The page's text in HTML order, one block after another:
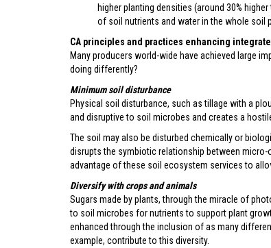
higher planting densities (around 30%
of soil nutrients and water in the whole soil
CA principles and practices enhancing
Many producers world-wide have achieved large
doing differently?
Minimum soil disturbance
Physical soil disturbance, such as tillage with a
and disruptive to soil microbes and creates a
The soil may also be disturbed chemically or
disrupts the symbiotic relationship between
advantage of these soil ecosystem services to
Diversify with crops and animals
Sugars made by plants, through the miracle of
to soil microbes for nutrients to support plant
enhanced through the inclusion of as many
example, contribute to this diversity.